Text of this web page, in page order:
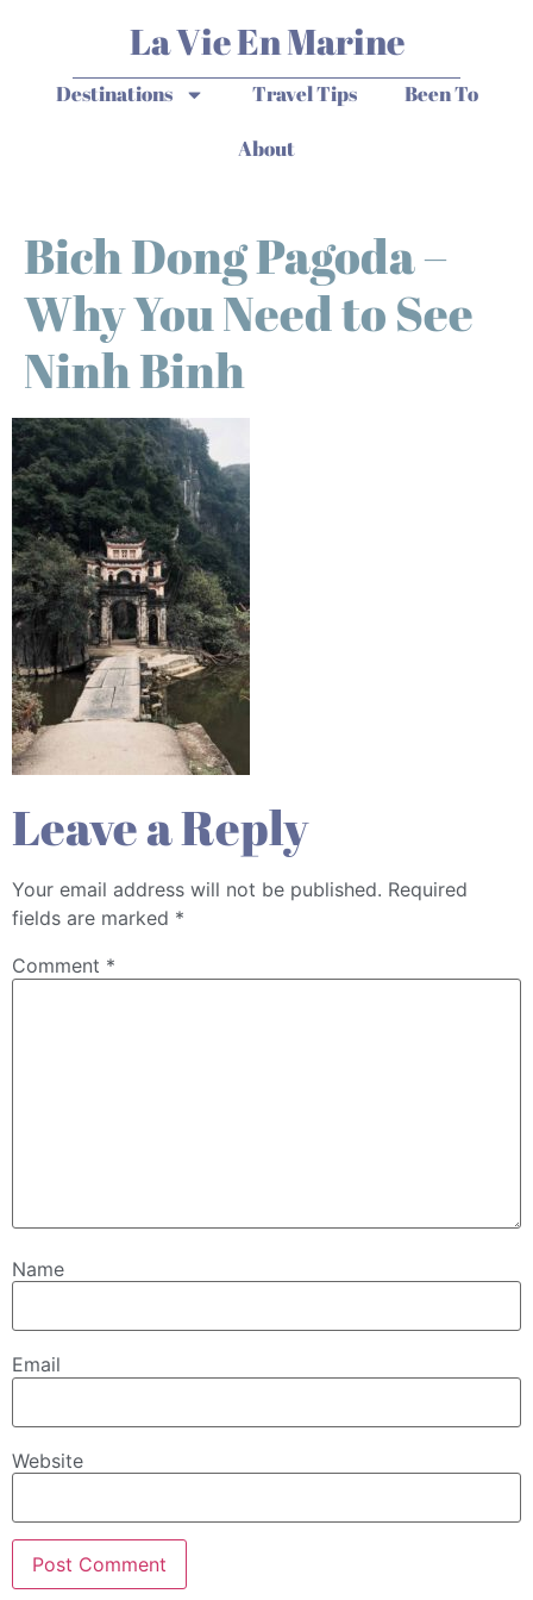
La Vie En Marine
Destinations Travel Tips
Been To
About
Bich Dong Pagoda –
Why You Need to See
Ninh Binh
Leave a Reply
Your email address will not be published. Required
fields are marked *
Comment *
Name
Email
Website